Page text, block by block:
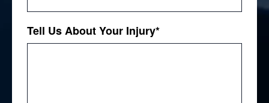
Tell Us About Your Injury*